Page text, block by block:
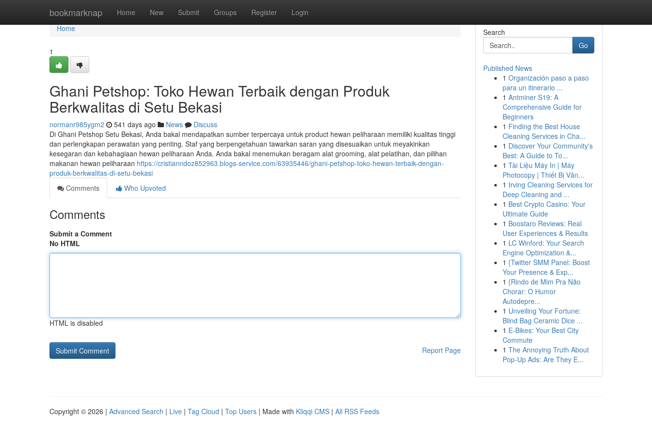
bookmarknap Home New Submit Groups Register Login
Home
Home
1
Ghani Petshop: Toko Hewan Terbaik dengan Produk
Berkwalitas di Setu Bekasi
normanr985ygm2 541 days ago News
Discuss
Di Ghani Petshop Setu Bekasi, Anda bakal mendapatkan sumber terpercaya untuk product hewan peliharaan memiliki kualitas tinggi
dan perlengkapan perawatan yang penting. Staf yang berpengetahuan tawarkan saran yang disesuaikan untuk meyakinkan
kesegaran dan kebahagiaan hewan peliharaan Anda. Anda bakal menemukan beragam alat grooming, alat pelatihan, dan pilihan
makanan hewan peliharaan https://cristianndoz852963.blogs-service.com/63935446/ghani-petshop-toko-hewan-terbaik-dengan-
produk-berkwalitas-di-setu-bekasi
Comments
Who Upvoted
Comments
Submit a Comment
No HTML
HTML is disabled
Report Page
Search
Go
Published News
1 Organización paso a paso
para un itinerario ...
1 Antminer S19: A
Comprehensive Guide for
Beginners
1 Finding the Best House
Cleaning Services in Cha...
1 Discover Your Community's
Best: A Guide to To...
1 Tài Liệu Máy In | Máy
Photocopy | Thiết Bị Văn...
1 Irving Cleaning Services for
Deep Cleaning and ...
1 Best Crypto Casino: Your
Ultimate Guide
1 Boostaro Reviews: Real
User Experiences & Results
1 LC Winford: Your Search
Engine Optimization &...
1 {Twitter SMM Panel: Boost
Your Presence & Exp...
1 {Rindo de Mim Pra Não
Chorar: O Humor
Autodepre...
1 Unveiling Your Fortune:
Blind Bag Ceramic Dice ...
1 E-Bikes: Your Best City
Commute
1 The Annoying Truth About
Pop-Up Ads: Are They E...
Copyright © 2026 | Advanced Search | Live | Tag Cloud | Top Users | Made with Kliqqi CMS | All RSS Feeds